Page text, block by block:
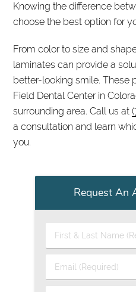
Knowing the difference
choose the best option for
From color to size and
laminates can provide a
better-looking smile. These
Field Dental Center in
surrounding area. Call us at
a consultation and learn
you.
Request An
First & Last Name
Email (Required)